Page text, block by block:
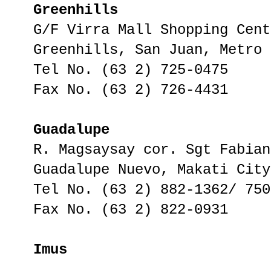
Greenhills
G/F Virra Mall Shopping
Greenhills, San Juan, Metro
Tel No. (63 2) 725-0475
Fax No. (63 2) 726-4431
Guadalupe
R. Magsaysay cor. Sgt
Guadalupe Nuevo, Makati City
Tel No. (63 2) 882-1362/
Fax No. (63 2) 822-0931
Imus